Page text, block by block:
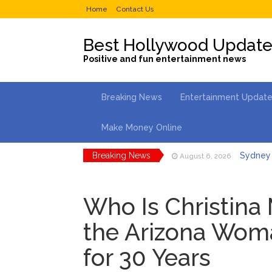
Home Contact Us
Best Hollywood
Positive and fun entertainment news
Breaking News Entertainment
Make Money Online
Breaking News August 6, 2026
August 5, 2026
August 5, 2026
Jill
Female President in Her
August 6, 2026
Who Is Christina
the Arizona
for 30 Years